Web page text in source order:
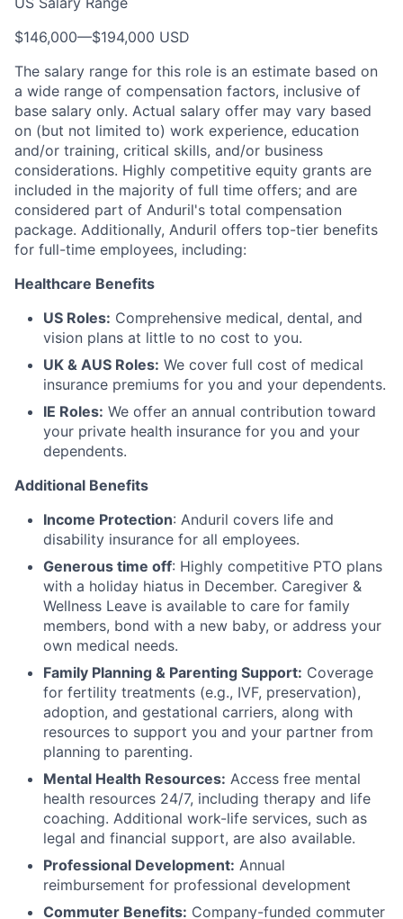
$146,000—$194,000 USD
The salary range for this role is an estimate based on
a wide range of compensation factors, inclusive of
base salary only. Actual salary offer may vary based
on (but not limited to) work experience, education
and/or training, critical skills, and/or business
considerations. Highly competitive equity grants are
included in the majority of full time offers; and are
considered part of Anduril's total compensation
package. Additionally, Anduril offers top-tier benefits
for full-time employees, including:
Healthcare Benefits
US Roles: Comprehensive medical, dental, and
vision plans at little to no cost to you.
UK & AUS Roles: We cover full cost of medical
insurance premiums for you and your dependents.
IE Roles: We offer an annual contribution toward
your private health insurance for you and your
dependents.
Additional Benefits
Income Protection: Anduril covers life and
disability insurance for all employees.
Generous time off: Highly competitive PTO plans
with a holiday hiatus in December. Caregiver &
Wellness Leave is available to care for family
members, bond with a new baby, or address your
own medical needs.
Family Planning & Parenting Support: Coverage
for fertility treatments (e.g., IVF, preservation),
adoption, and gestational carriers, along with
resources to support you and your partner from
planning to parenting.
Mental Health Resources: Access free mental
health resources 24/7, including therapy and life
coaching. Additional work-life services, such as
legal and financial support, are also available.
Professional Development: Annual
reimbursement for professional development
Commuter Benefits: Company-funded commuter